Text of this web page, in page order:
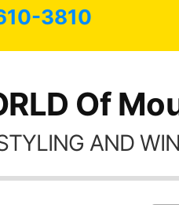
3810
Of
AND